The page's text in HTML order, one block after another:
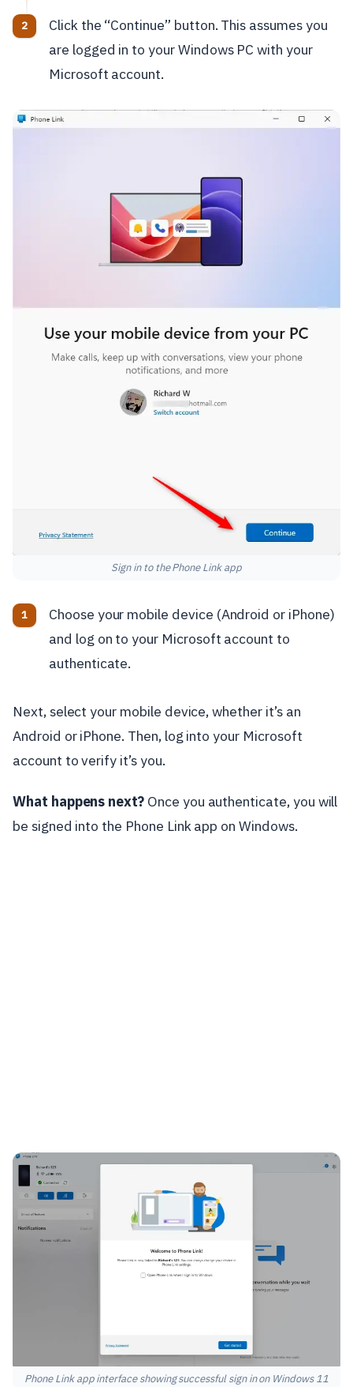
Click the “Continue” button. This assumes you
are logged in to your Windows PC with your
Microsoft account.
Sign in to the Phone Link app
Choose your mobile device (Android or iPhone)
and log on to your Microsoft account to
authenticate.
Next, select your mobile device, whether it’s an
Android or iPhone. Then, log into your Microsoft
account to verify it’s you.
What happens next? Once you authenticate, you will
be signed into the Phone Link app on Windows.
Phone Link app interface showing successful sign in on Windows 11